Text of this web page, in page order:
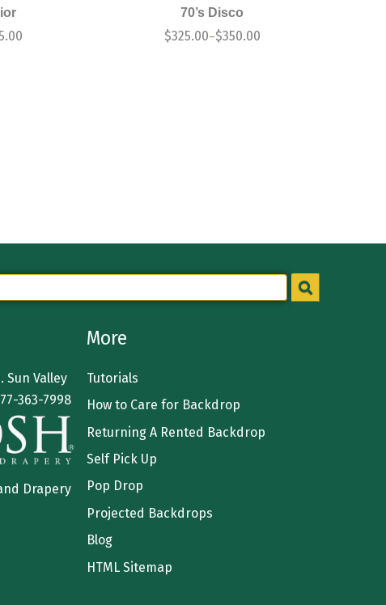
70’s Disco
$325.00–$350.00
Sun Valley
363-7998
Drapery
More
Tutorials
How to Care for Backdrop
Returning A Rented Backdrop
Self Pick Up
Pop Drop
Projected Backdrops
Blog
HTML Sitemap